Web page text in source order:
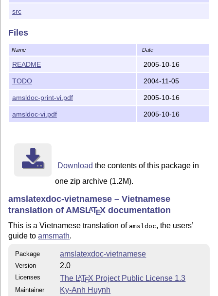
src
Files
Name Date
README 2005-10-16
TODO 2004-11-05
amsldoc-print-vi.pdf 2005-10-16
amsldoc-vi.pdf 2005-10-16
Download the contents of this package in
one zip archive (1.2M).
amslatexdoc-vietnamese – Vietnamese
translation of AMSLATEX documentation
This is a Vietnamese translation of amsldoc, the users’
guide toamsmath.
Package amslatexdoc-vietnamese
Version 2.0
Licenses The LATEX Project Public License 1.3
Maintainer Ky-Anh Huynh